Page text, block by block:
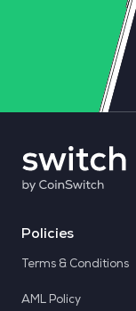
Policies
Terms & Conditions
AML Policy